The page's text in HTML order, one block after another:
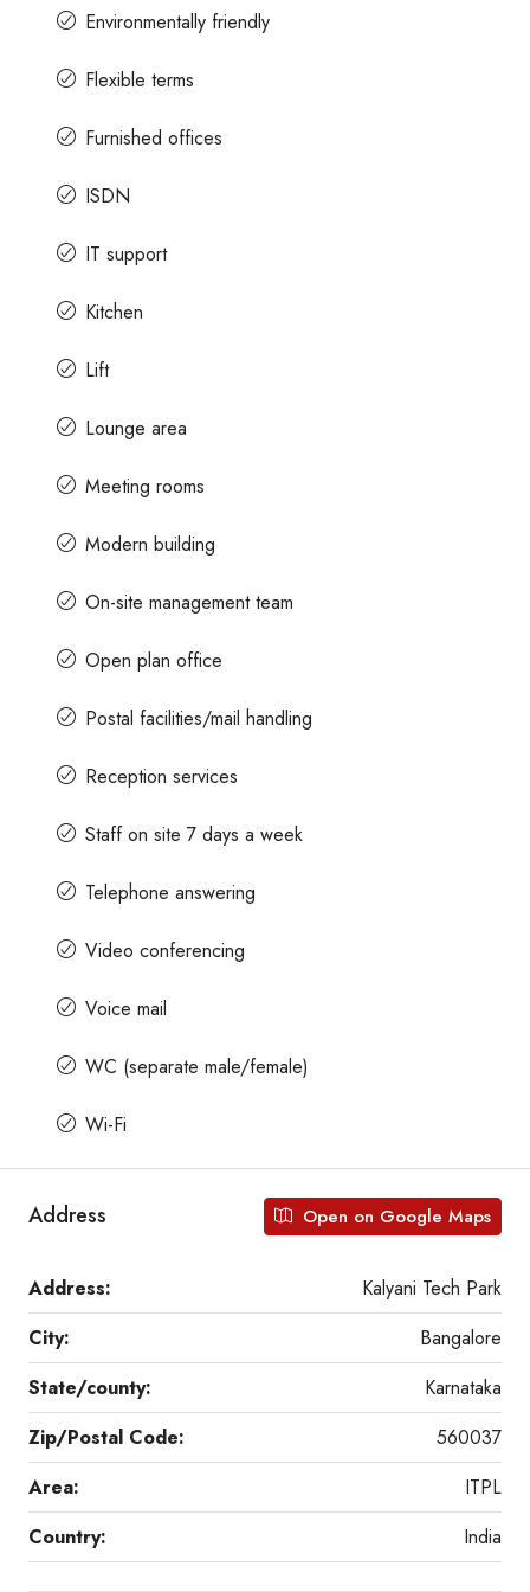
Environmentally friendly
Flexible terms
Furnished offices
ISDN
IT support
Kitchen
Lift
Lounge area
Meeting rooms
Modern building
On-site management team
Open plan office
Postal facilities/mail handling
Reception services
Staff on site 7 days a week
Telephone answering
Video conferencing
Voice mail
WC (separate male/female)
Wi-Fi
Address Open on Google Maps
Address:
Kalyani Tech Park
City:
Bangalore
State/county:
Karnataka
Zip/Postal Code:
560037
Area:
ITPL
Country:
India